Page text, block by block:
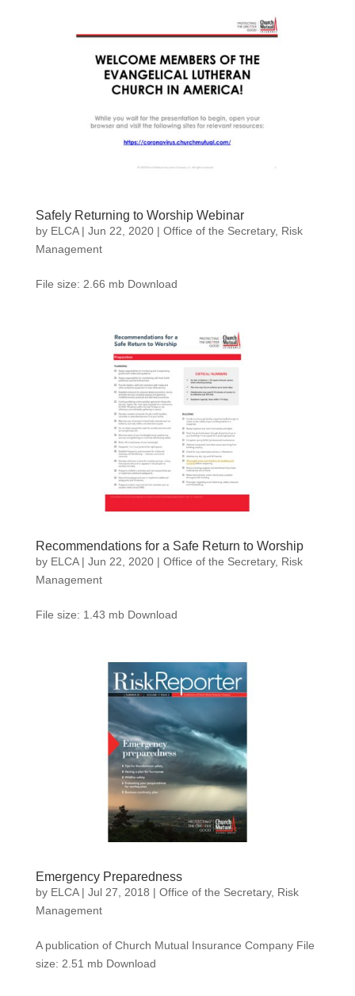
Safely Returning to Worship Webinar
by ELCA| Jun 22, 2020| Office of the Secretary, Risk
Management
File size: 2.66 mb Download
Recommendations for a Safe Return to Worship
by ELCA| Jun 22, 2020| Office of the Secretary, Risk
Management
File size: 1.43 mb Download
Emergency Preparedness
by ELCA| Jul 27, 2018 | Office of the Secretary, Risk
Management
A publication of Church Mutual Insurance Company File
size: 2.51 mb Download